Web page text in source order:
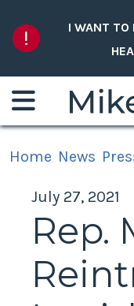
I WANT TO
Home News
July 27, 2021
Rep.